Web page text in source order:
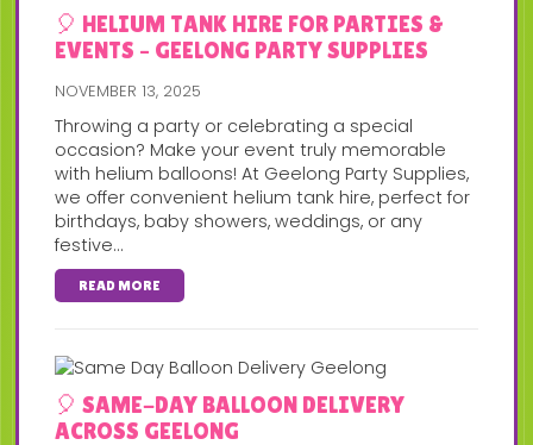
🎈 HELIUM TANK HIRE FOR PARTIES &
EVENTS – GEELONG PARTY SUPPLIES
NOVEMBER 13, 2025
Throwing a party or celebrating a special
occasion? Make your event truly memorable
with helium balloons! At Geelong Party Supplies,
we offer convenient helium tank hire, perfect for
birthdays, baby showers, weddings, or any
festive...
READ MORE
🎈 SAME-DAY BALLOON DELIVERY
ACROSS GEELONG